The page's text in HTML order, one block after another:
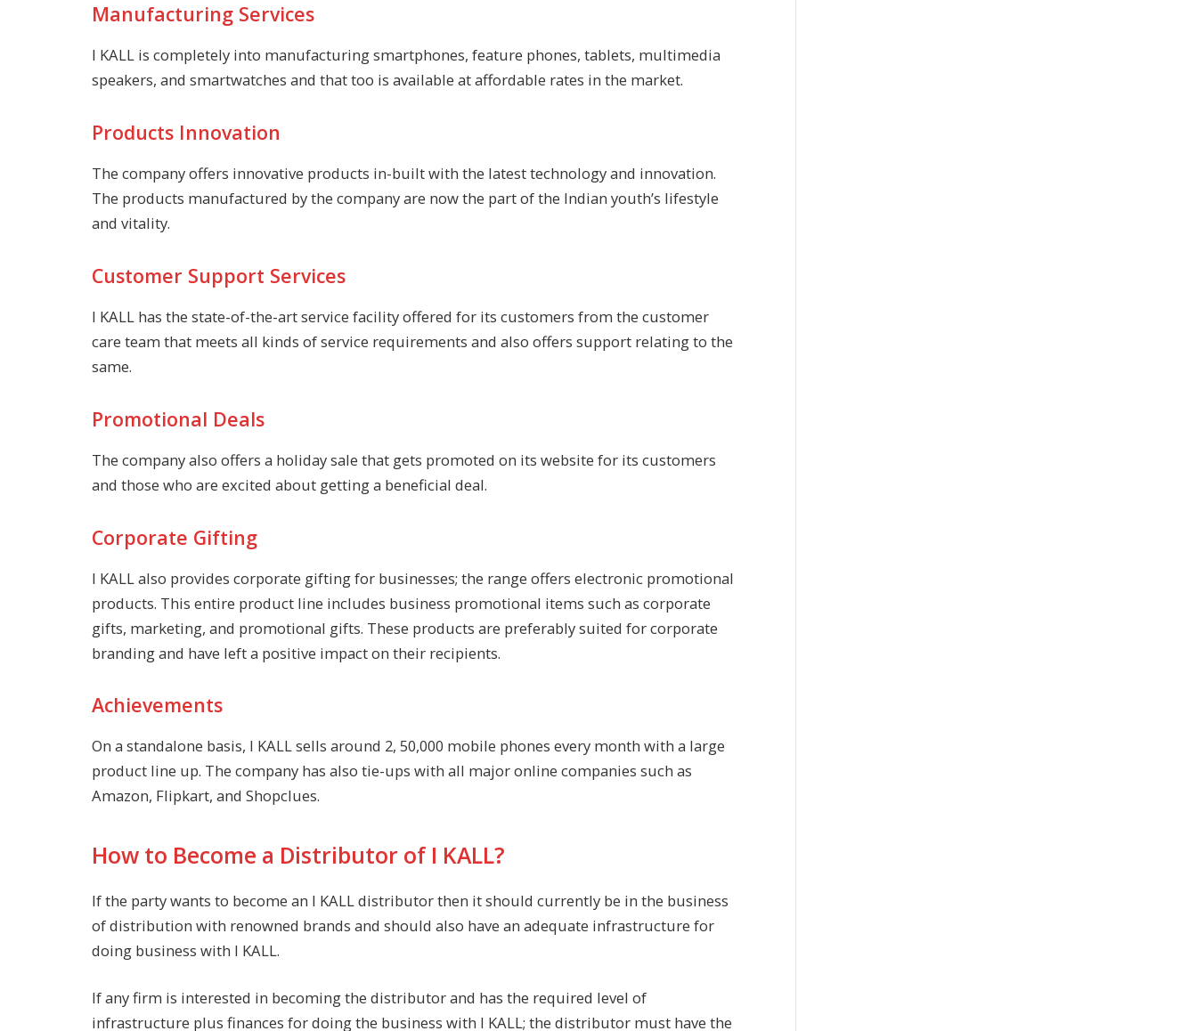
Manufacturing Services
I KALL is completely into manufacturing smartphones, feature phones, tablets, multimedia
speakers, and smartwatches and that too is available at affordable rates in the market.
Products Innovation
The company offers innovative products in-built with the latest technology and innovation.
The products manufactured by the company are now the part of the Indian youth’s lifestyle
and vitality.
Customer Support Services
I KALL has the state-of-the-art service facility offered for its customers from the customer
care team that meets all kinds of service requirements and also offers support relating to the
same.
Promotional Deals
The company also offers a holiday sale that gets promoted on its website for its customers
and those who are excited about getting a beneficial deal.
Corporate Gifting
I KALL also provides corporate gifting for businesses; the range offers electronic promotional
products. This entire product line includes business promotional items such as corporate
gifts, marketing, and promotional gifts. These products are preferably suited for corporate
branding and have left a positive impact on their recipients.
Achievements
On a standalone basis, I KALL sells around 2, 50,000 mobile phones every month with a large
product line up. The company has also tie-ups with all major online companies such as
Amazon, Flipkart, and Shopclues.
How to Become a Distributor of I KALL?
If the party wants to become an I KALL distributor then it should currently be in the business
of distribution with renowned brands and should also have an adequate infrastructure for
doing business with I KALL.
If any firm is interested in becoming the distributor and has the required level of
infrastructure plus finances for doing the business with I KALL; the distributor must have the